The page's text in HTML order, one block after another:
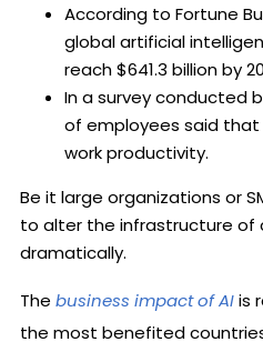
According to Fortune
global artificial
reach $641.3 billion by
In a survey conducted
of employees said that
work productivity.
Be it large organizations or
to alter the infrastructure of
dramatically.
The business impact of AIis
the most benefited